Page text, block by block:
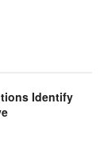
Identify